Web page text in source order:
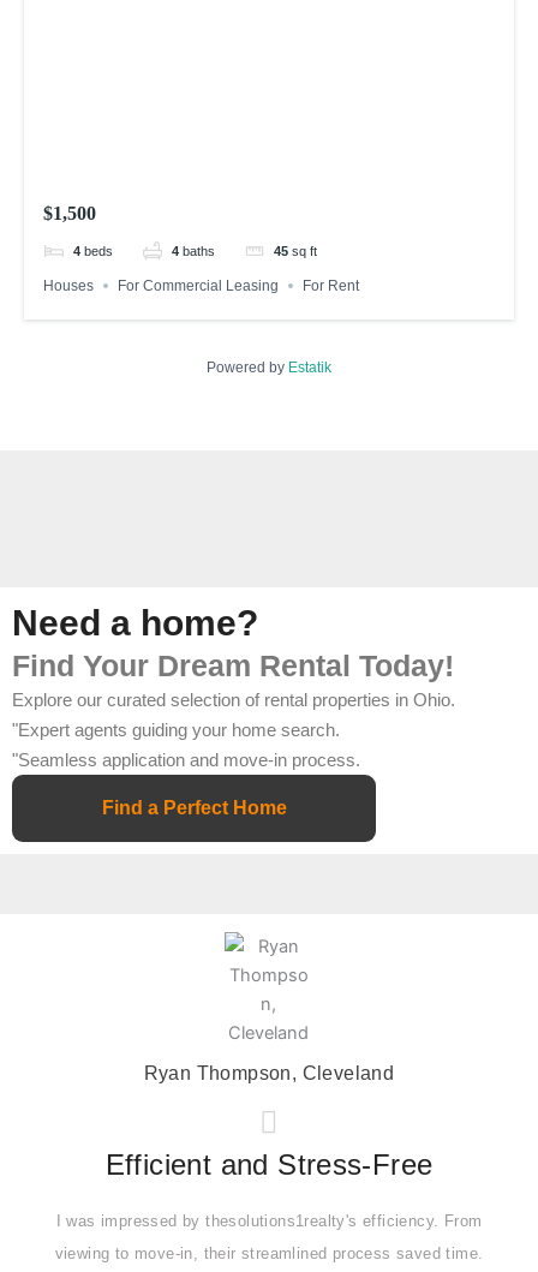
$1,500
4 beds 4 baths 45 sq ft
Houses For Commercial Leasing For Rent
Powered by Estatik
Need a home?
Find Your Dream Rental Today!
Explore our curated selection of rental properties in Ohio.
"Expert agents guiding your home search.
"Seamless application and move-in process.
Find a Perfect Home
Ryan Thompson, Cleveland
Efficient and Stress-Free
I was impressed by thesolutions1realty's efficiency. From
viewing to move-in, their streamlined process saved time.